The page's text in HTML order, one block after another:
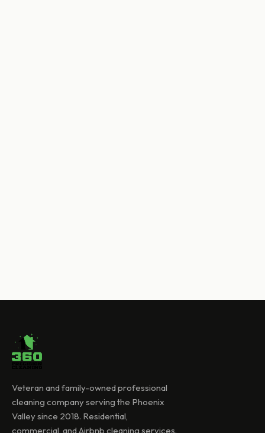
Veteran and family-owned professional
cleaning company serving the Phoenix
Valley since 2018. Residential,
commercial, and Airbnb cleaning services.